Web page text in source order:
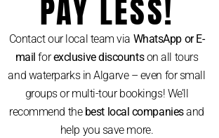
PAY LESS!
Contact our local team via WhatsApp or E-
mail forexclusive discountson all tours
and waterparks in Algarve – even for small
groups or multi-tour bookings! We’ll
recommend the best local companiesand
help you save more.